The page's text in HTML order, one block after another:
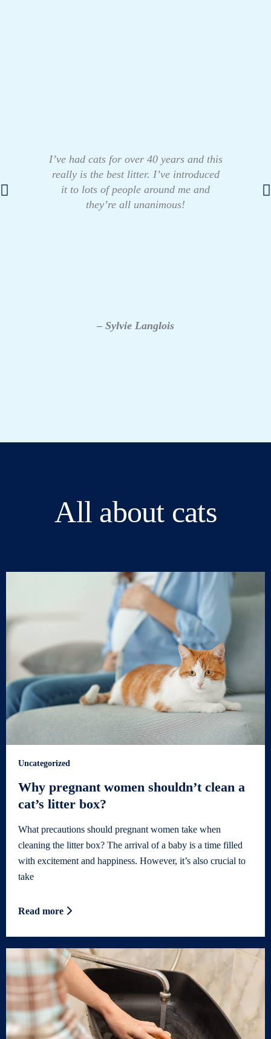
I’ve had cats for over 40 years and this
really is the best litter. I’ve introduced
it to lots of people around me and
they’re all unanimous!
– Sylvie Langlois
All about cats
Uncategorized
Why pregnant women shouldn’t clean a
cat’s litter box?
What precautions should pregnant women take when
cleaning the litter box? The arrival of a baby is a time filled
with excitement and happiness. However, it’s also crucial to
take
Read more